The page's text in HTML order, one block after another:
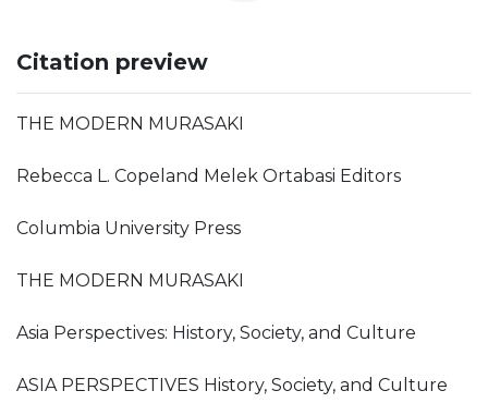
Citation preview
THE MODERN MURASAKI
Rebecca L. Copeland Melek Ortabasi Editors
Columbia University Press
THE MODERN MURASAKI
Asia Perspectives: History, Society, and Culture
ASIA PERSPECTIVES History, Society, and Culture